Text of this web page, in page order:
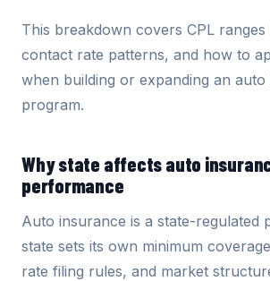
This breakdown covers CPL ranges
contact rate patterns, and how to
when building or expanding an auto
program.
Why state affects auto
performance
Auto insurance is a state-regulated
state sets its own minimum
rate filing rules, and market